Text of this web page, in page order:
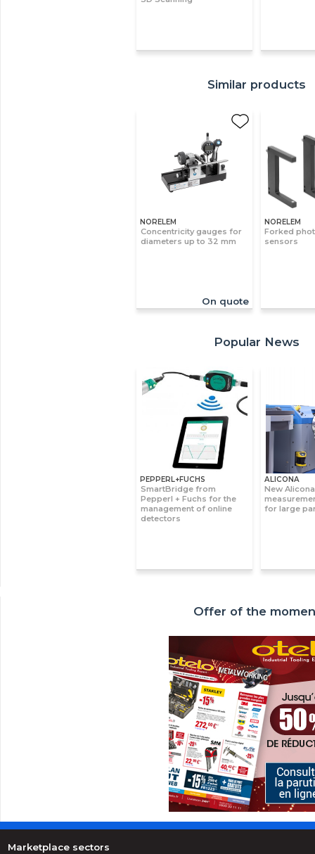
Similar products
NORELEM
Concentricity gauges for
diameters up to 32 mm
On quote
NORELEM
Forked
sensors
Popular News
PEPPERL+FUCHS
SmartBridge from
Pepperl + Fuchs for the
management of online
detectors
ALICONA
New
for large
Offer of the
Marketplace sectors